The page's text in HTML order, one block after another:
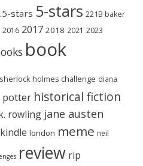
stars 5-stars 221B baker
2016 2017 2018 2021 2023
book
holmes challenge diana
potter historical fiction
rowling jane austen
kindle london meme neil
review rip